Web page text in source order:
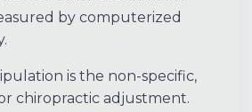
by computerized
is the non-specific,
chiropractic adjustment.